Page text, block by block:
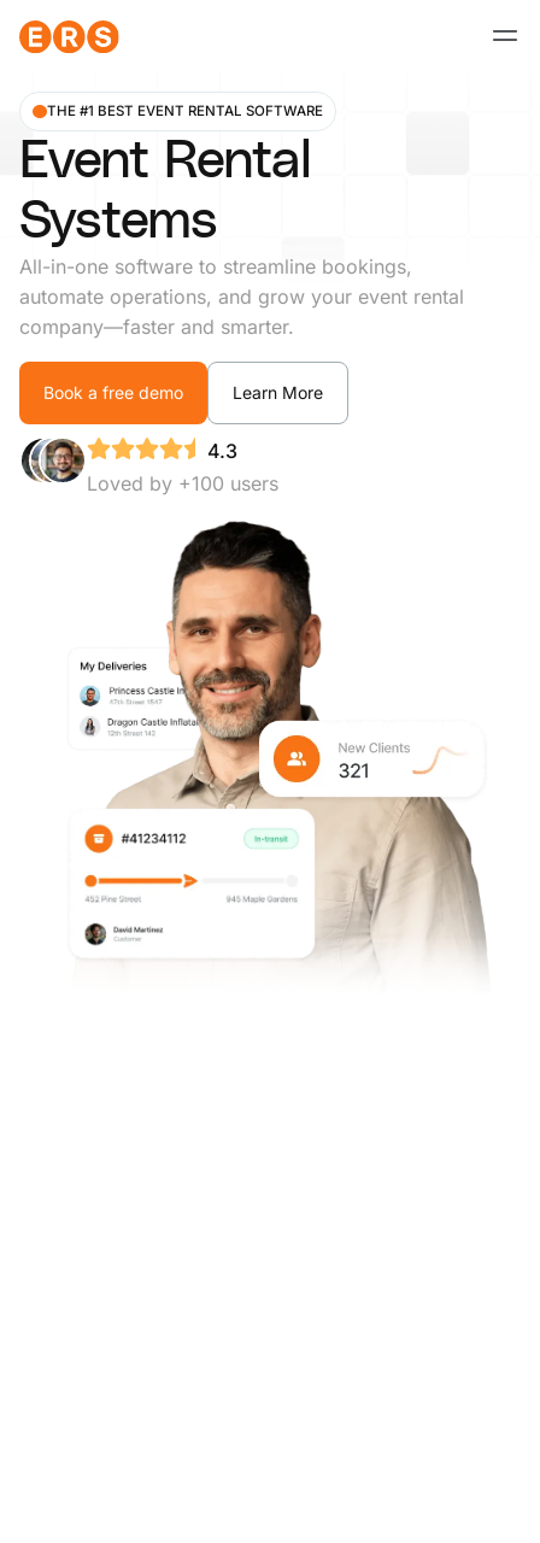
THE #1 BEST EVENT RENTAL SOFTWARE
Event Rental
Systems
All-in-one software to streamline bookings,
automate operations, and grow your event rental
company—faster and smarter.
Book a free demo Learn More
4.3
Loved by +100 users